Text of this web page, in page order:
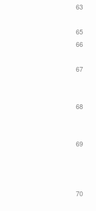
63
65
66
67
68
69
70